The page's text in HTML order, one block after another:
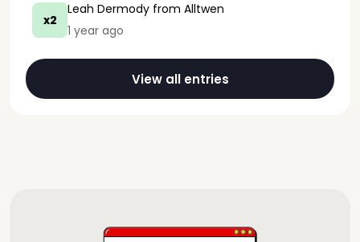
x2
Leah Dermody from Alltwen
1 year ago
View all entries